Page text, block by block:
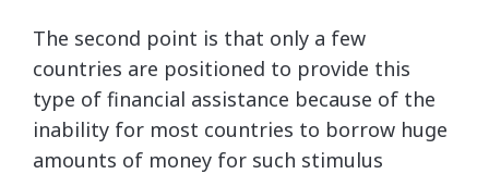
The second point is that only a few
countries are positioned to provide this
type of financial assistance because of the
inability for most countries to borrow huge
amounts of money for such stimulus